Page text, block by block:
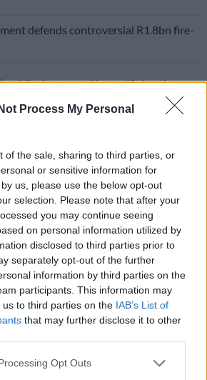
Process My Personal
of the sale, sharing to third parties, or
or sensitive information for
us, please use the below opt-out
selection. Please note that after your
you may continue seeing
on personal information utilized by
disclosed to third parties prior to
separately opt-out of the further
information by third parties on the
participants. This information may
to third parties on the IAB’s List of
that may further disclose it to other
website/app uses one or more Google
Opt Outs
defends controversial R1.8bn fire-
addiction to coal is sacrificing the
Eskom coal-fired power plants are
new build?
to boost the country’s electricity
thousands of megawatts, have come on
are performing “like old plants” – which
factors are not bringing the
is performing as bad if not worse than